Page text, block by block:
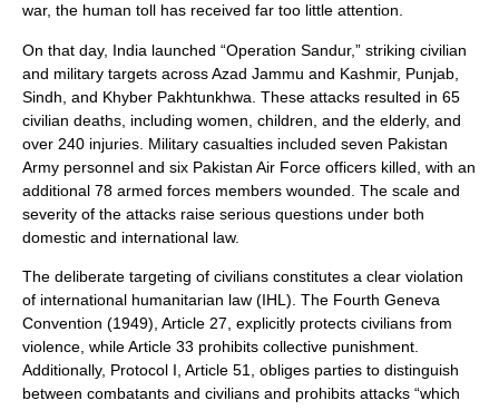
war, the human toll has received far too little attention.
On that day, India launched “Operation Sandur,” striking civilian
and military targets across Azad Jammu and Kashmir, Punjab,
Sindh, and Khyber Pakhtunkhwa. These attacks resulted in 65
civilian deaths, including women, children, and the elderly, and
over 240 injuries. Military casualties included seven Pakistan
Army personnel and six Pakistan Air Force officers killed, with an
additional 78 armed forces members wounded. The scale and
severity of the attacks raise serious questions under both
domestic and international law.
The deliberate targeting of civilians constitutes a clear violation
of international humanitarian law (IHL). The Fourth Geneva
Convention (1949), Article 27, explicitly protects civilians from
violence, while Article 33 prohibits collective punishment.
Additionally, Protocol I, Article 51, obliges parties to distinguish
between combatants and civilians and prohibits attacks “which